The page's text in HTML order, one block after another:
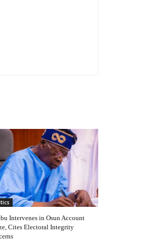
Intervenes in Osun Account
Cites Electoral Integrity